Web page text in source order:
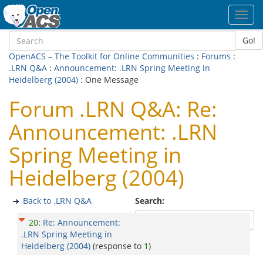
Go!
OpenACS – The Toolkit for Online Communities : Forums :
.LRN Q&A : Announcement: .LRN Spring Meeting in
Heidelberg (2004) : One Message
Forum .LRN Q&A: Re:
Announcement: .LRN
Spring Meeting in
Heidelberg (2004)
Search:
Back to .LRN Q&A
20: Re: Announcement:
.LRN Spring Meeting in
Heidelberg (2004) (response to 1)